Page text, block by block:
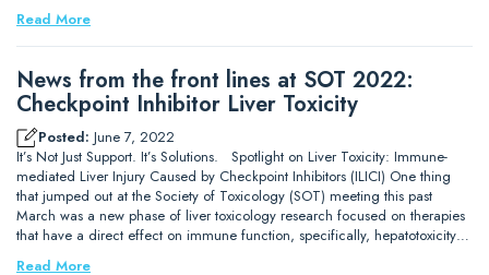
Read More
News from the front lines at SOT 2022:
Checkpoint Inhibitor Liver Toxicity
Posted: June 7, 2022
It’s Not Just Support. It’s Solutions. Spotlight on Liver Toxicity: Immune-
mediated Liver Injury Caused by Checkpoint Inhibitors (ILICI) One thing
that jumped out at the Society of Toxicology (SOT) meeting this past
March was a new phase of liver toxicology research focused on therapies
that have a direct effect on immune function, specifically, hepatotoxicity…
Read More